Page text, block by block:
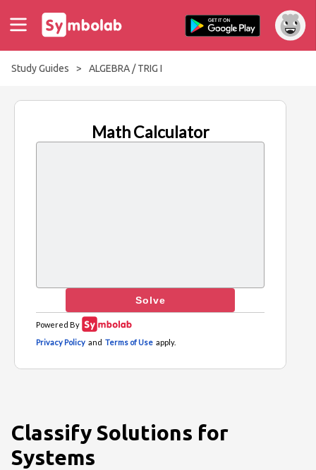
Study Guides > ALGEBRA / TRIG I
Classify Solutions for
Systems